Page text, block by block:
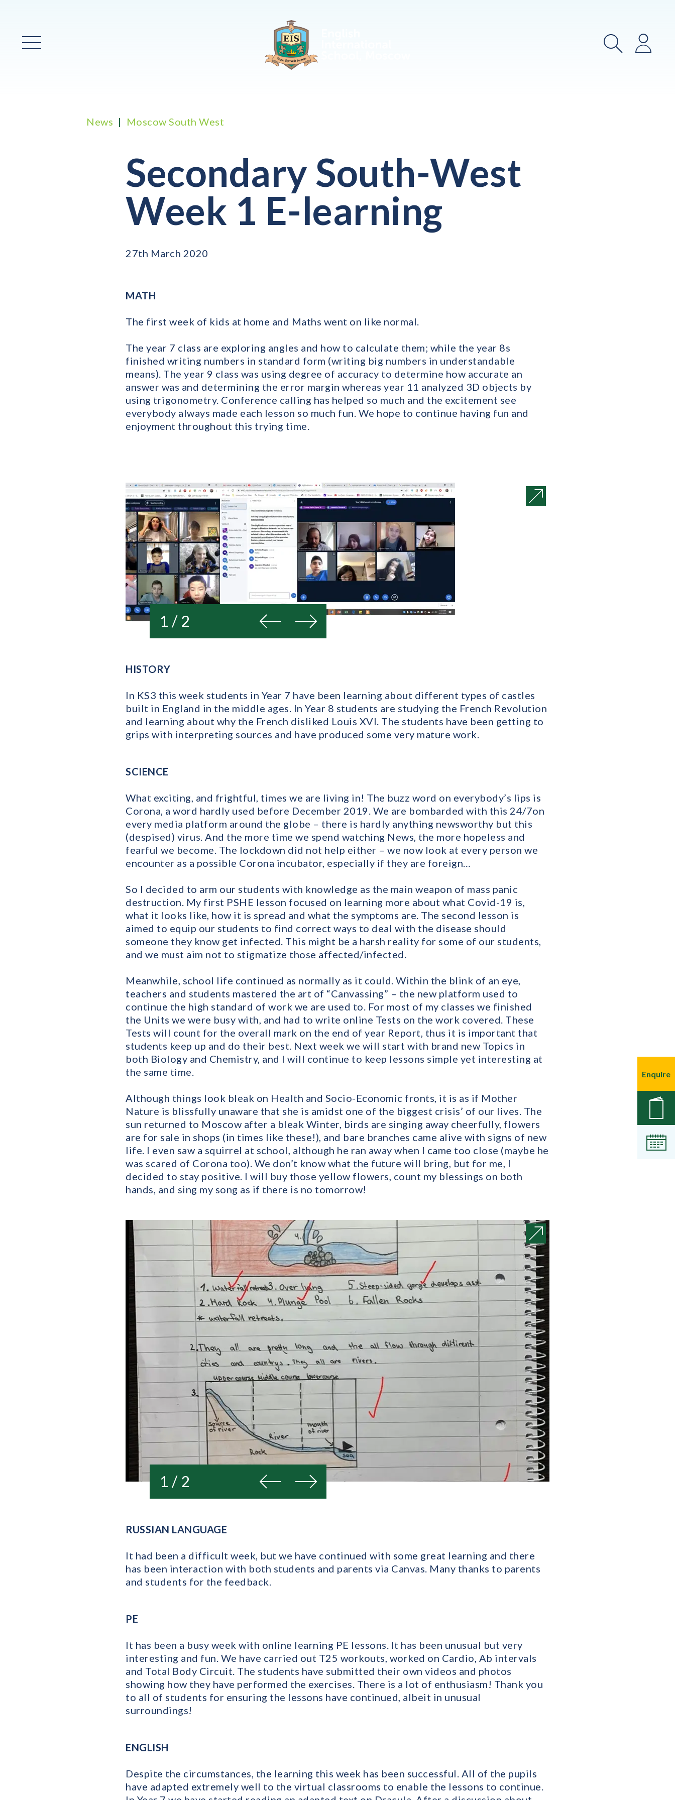
Enquire
Main Menu SearchLogin
News Moscow South West
Secondary South-West
Week 1 E-learning
27th March 2020
MATH
The first week of kids at home and Maths went on like normal.
The year 7 class are exploring angles and how to calculate them; while the year 8s
finished writing numbers in standard form (writing big numbers in understandable
means). The year 9 class was using degree of accuracy to determine how accurate an
answer was and determining the error margin whereas year 11 analyzed 3D objects by
using trigonometry. Conference calling has helped so much and the excitement see
everybody always made each lesson so much fun. We hope to continue having fun and
enjoyment throughout this trying time.
1 / 2 PreviousNext
HISTORY
In KS3 this week students in Year 7 have been learning about different types of castles
built in England in the middle ages. In Year 8 students are studying the French Revolution
and learning about why the French disliked Louis XVI. The students have been getting to
grips with interpreting sources and have produced some very mature work.
SCIENCE
What exciting, and frightful, times we are living in! The buzz word on everybody’s lips is
Corona, a word hardly used before December 2019. We are bombarded with this 24/7on
every media platform around the globe – there is hardly anything newsworthy but this
(despised) virus. And the more time we spend watching News, the more hopeless and
fearful we become. The lockdown did not help either – we now look at every person we
encounter as a possible Corona incubator, especially if they are foreign…
So I decided to arm our students with knowledge as the main weapon of mass panic
destruction. My first PSHE lesson focused on learning more about what Covid-19 is,
what it looks like, how it is spread and what the symptoms are. The second lesson is
aimed to equip our students to find correct ways to deal with the disease should
someone they know get infected. This might be a harsh reality for some of our students,
and we must aim not to stigmatize those affected/infected.
Meanwhile, school life continued as normally as it could. Within the blink of an eye,
teachers and students mastered the art of “Canvassing” – the new platform used to
continue the high standard of work we are used to. For most of my classes we finished
the Units we were busy with, and had to write online Tests on the work covered. These
Tests will count for the overall mark on the end of year Report, thus it is important that
students keep up and do their best. Next week we will start with brand new Topics in
both Biology and Chemistry, and I will continue to keep lessons simple yet interesting at
the same time.
Although things look bleak on Health and Socio-Economic fronts, it is as if Mother
Nature is blissfully unaware that she is amidst one of the biggest crisis’ of our lives. The
sun returned to Moscow after a bleak Winter, birds are singing away cheerfully, flowers
are for sale in shops (in times like these!), and bare branches came alive with signs of new
life. I even saw a squirrel at school, although he ran away when I came too close (maybe he
was scared of Corona too). We don’t know what the future will bring, but for me, I
decided to stay positive. I will buy those yellow flowers, count my blessings on both
hands, and sing my song as if there is no tomorrow!
1 / 2 PreviousNext
RUSSIAN LANGUAGE
It had been a difficult week, but we have continued with some great learning and there
has been interaction with both students and parents via Canvas. Many thanks to parents
and students for the feedback.
PE
It has been a busy week with online learning PE lessons. It has been unusual but very
interesting and fun. We have carried out T25 workouts, worked on Cardio, Ab intervals
and Total Body Circuit. The students have submitted their own videos and photos
showing how they have performed the exercises. There is a lot of enthusiasm! Thank you
to all of students for ensuring the lessons have continued, albeit in unusual
surroundings!
ENGLISH
Despite the circumstances, the learning this week has been successful. All of the pupils
have adapted extremely well to the virtual classrooms to enable the lessons to continue.